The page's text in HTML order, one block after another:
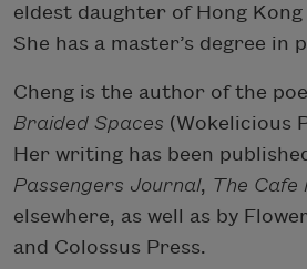
eldest daughter of Hong
She has a master’s degree in
Cheng is the author of the
Braided Spaces (Wokelicious
Her writing has been
Passengers Journal, The Cafe
elsewhere, as well as by
and Colossus Press.